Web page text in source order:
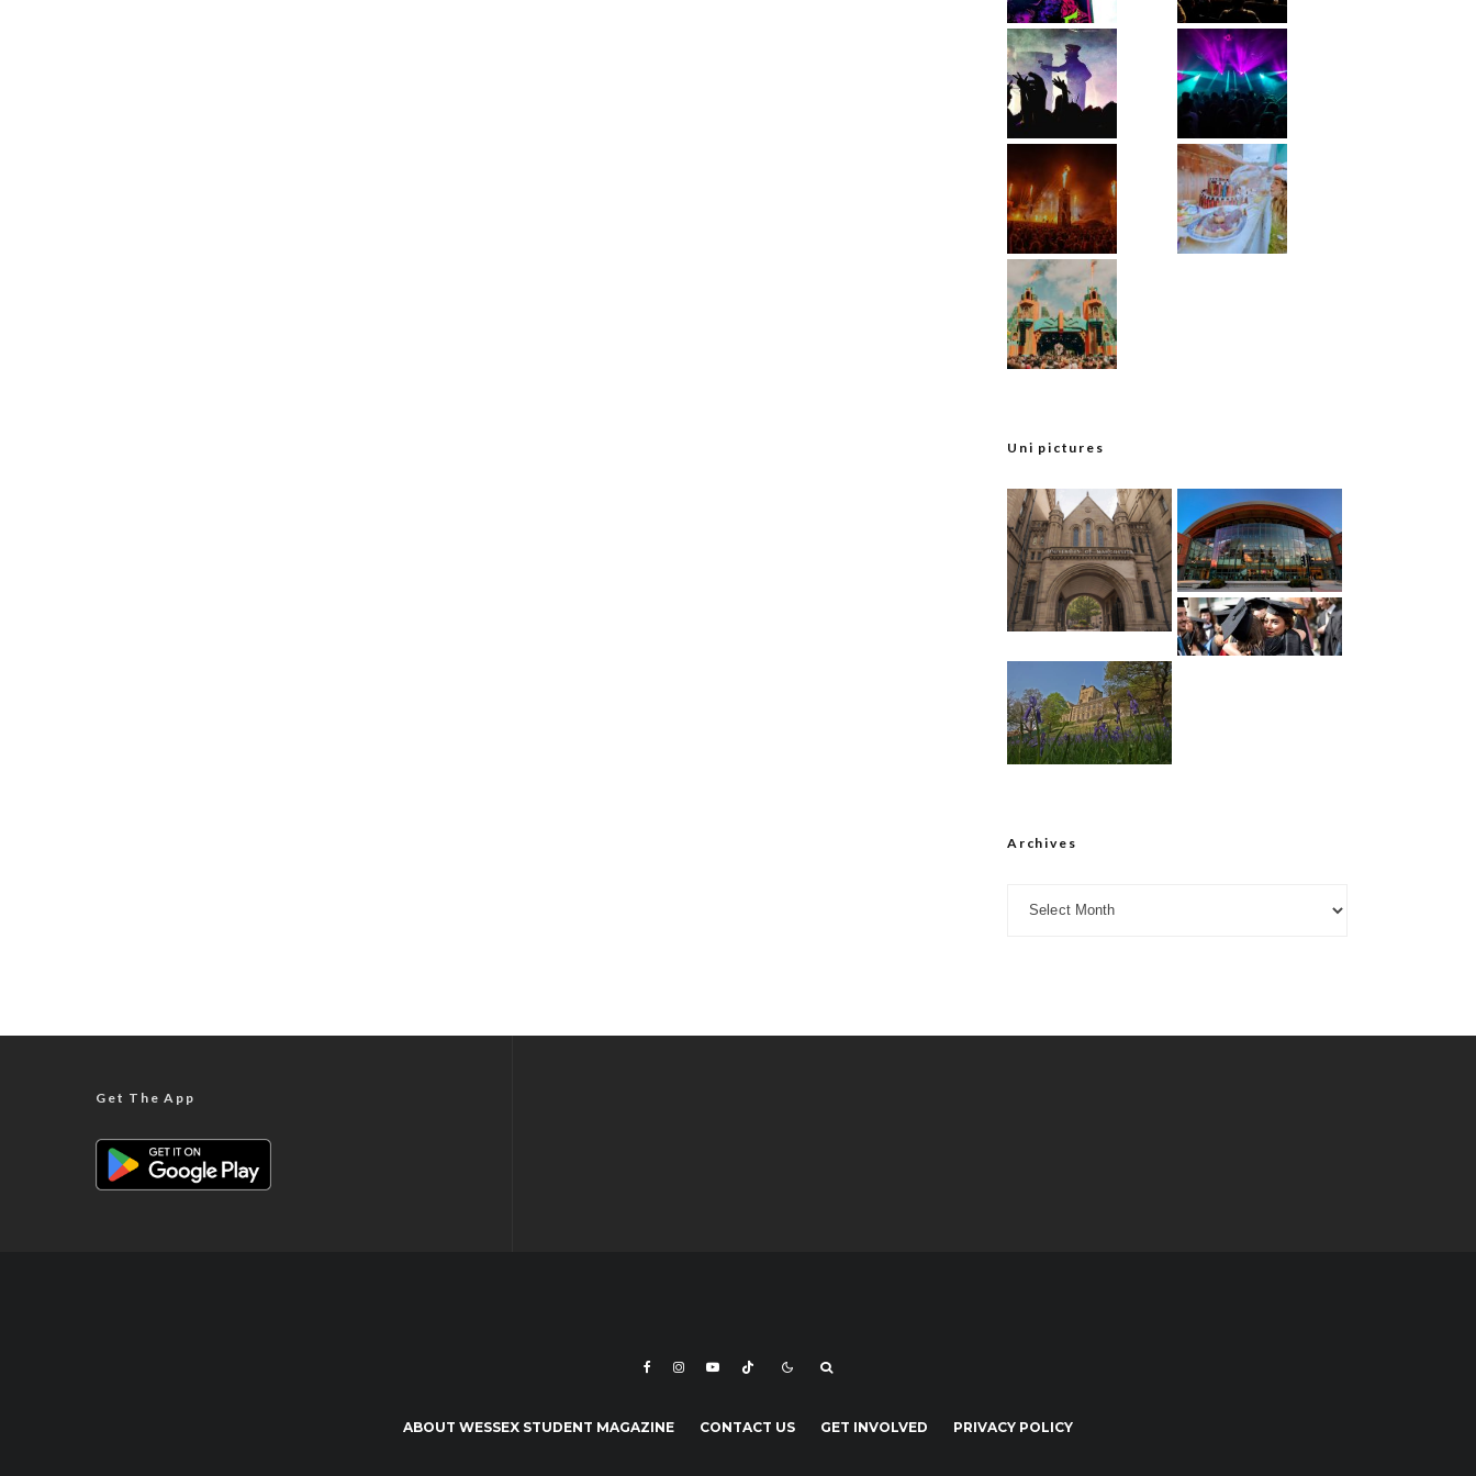
Uni pictures
Archives
Get The App
ABOUT WESSEX STUDENT MAGAZINE CONTACT US GET INVOLVED PRIVACY POLICY